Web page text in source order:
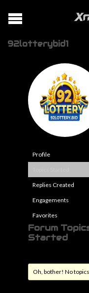
92lotterybid1
Profile
Replies Created
Engagements
Favorites
Forum
Started
Oh, bother! No